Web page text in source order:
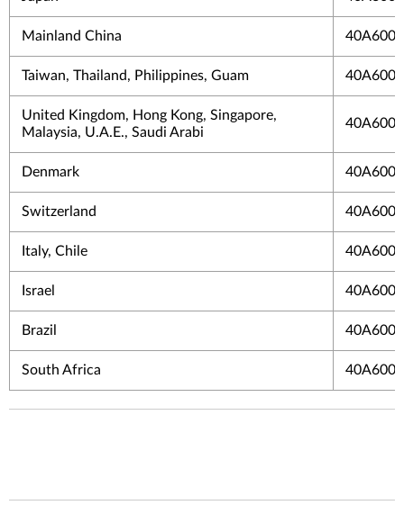
Mainland China
Taiwan, Thailand, Philippines, Guam
United Kingdom, Hong Kong, Singapore,
Malaysia, U.A.E., Saudi Arabi
Denmark
Switzerland
Italy, Chile
Israel
Brazil
South Africa